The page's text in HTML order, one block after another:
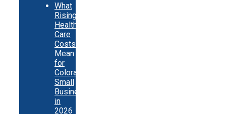
What
Rising
Health
Care
Costs
Mean
for
Colorado
Small
Businesses
in
2026